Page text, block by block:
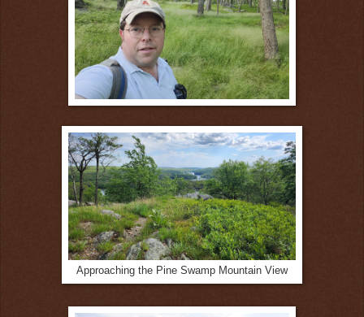
Approaching the Pine Swamp Mountain View